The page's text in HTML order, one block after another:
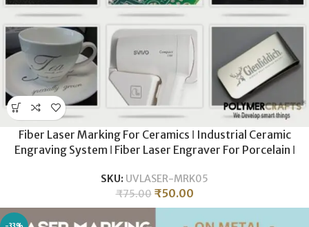
Fiber Laser Marking For Ceramics ǀ Industrial Ceramic
Engraving System ǀ Fiber Laser Engraver For Porcelain ǀ
SKU: UVLASER-MRK05
₹75.00 ₹50.00